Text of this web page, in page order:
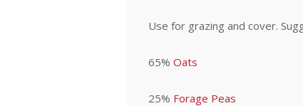
Use for grazing and cover.
65%Oats
25% Forage Peas